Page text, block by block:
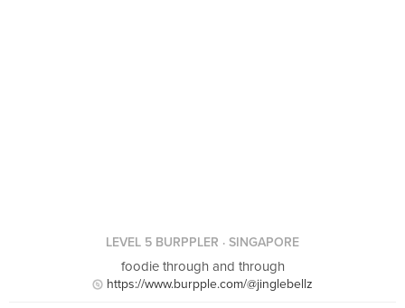
LEVEL 5 BURPPLER · SINGAPORE
foodie through and through
https://www.burpple.com/@jinglebellz